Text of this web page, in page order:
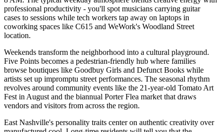
professional productivity - you'll spot musicians carrying guitar
cases to sessions while tech workers tap away on laptops in
coworking spaces like C615 and WeWork's Woodland Street
location.
Weekends transform the neighborhood into a cultural playground.
Five Points becomes a pedestrian-friendly hub where families
browse boutiques like Goodbuy Girls and Defunct Books while
artists set up impromptu street performances. The seasonal rhythm
revolves around community events like the 21-year-old Tomato Art
Fest in August and the biannual Porter Flea market that draws
vendors and visitors from across the region.
East Nashville's personality traits center on authentic creativity over